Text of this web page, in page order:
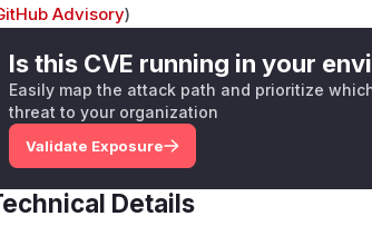
Advisory)
Is this CVE running in your
Easily map the attack path and prioritize
threat to your organization
Validate Exposure
Details